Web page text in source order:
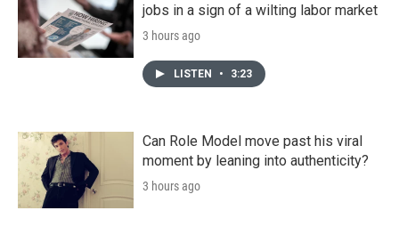
jobs in a sign of a wilting labor market
3 hours ago
LISTEN • 3:23
Can Role Model move past his viral
moment by leaning into authenticity?
3 hours ago